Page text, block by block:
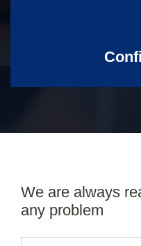
We are always
any problem